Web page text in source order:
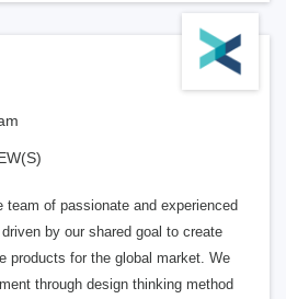
team of passionate and experienced
by our shared goal to create
products for the global market. We
through design thinking method